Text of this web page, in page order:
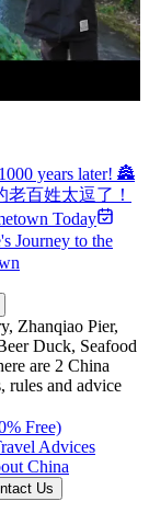
years later! 🏯
百姓太逗了！
Today
Journey to the
Zhanqiao Pier,
Duck, Seafood
are 2 China
rules and advice
Free)
Advices
China
Us